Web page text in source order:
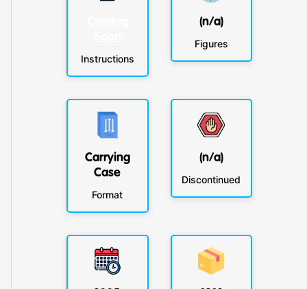
Instructions
(n/a)
Figures
Carrying
Case
Format
(n/a)
Discontinued